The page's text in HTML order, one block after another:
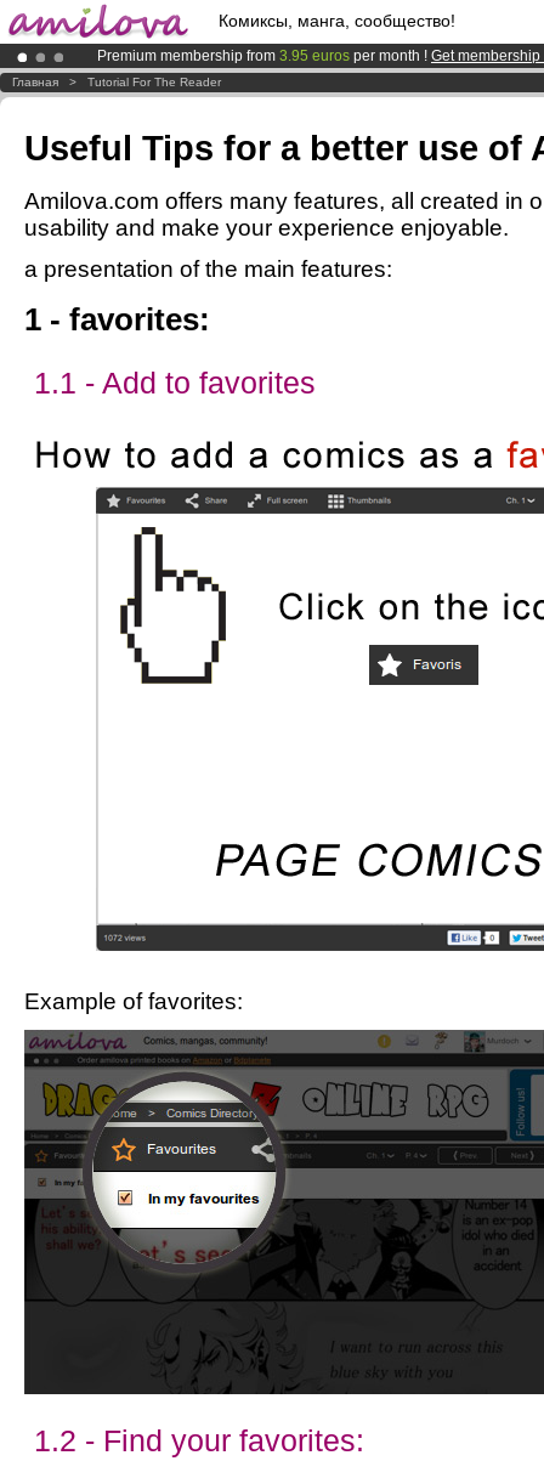
Комиксы, манга, сообщество!
Premium membership from 3.95 euros per month ! Get membership
AmilovaKickstarter is now LIVE!.
Already 100000membersand 1000comics & mangas!.
Главная > Tutorial For The Reader
Useful Tips for a better use of
Amilova.com offers many features, all created in
usability and make your experience enjoyable.
a presentation of the main features:
1 - favorites:
1.1 - Add to favorites
Example of favorites:
1.2 - Find your favorites: